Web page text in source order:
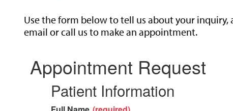
Use the form below to tell us about your inquiry,
email or call us to make an appointment.